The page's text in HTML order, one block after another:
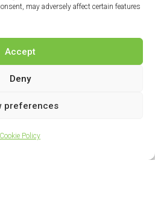
may adversely affect certain features
Accept
Deny
preferences
Cookie Policy